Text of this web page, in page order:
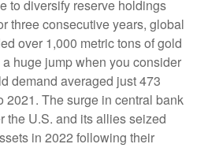
to diversify reserve holdings
three consecutive years, global
over 1,000 metric tons of gold
huge jump when you consider
demand averaged just 473
2021. The surge in central bank
the U.S. and its allies seized
in 2022 following their